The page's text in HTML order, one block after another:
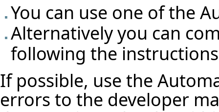
You can use one of the
Alternatively you can
following the
If possible, use the
errors to the developer